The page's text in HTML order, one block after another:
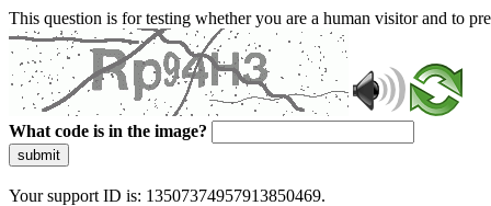
This question is for testing whether you are a human visitor and to
What code is in the image?
submit
Your support ID is: 13507374957913850469.